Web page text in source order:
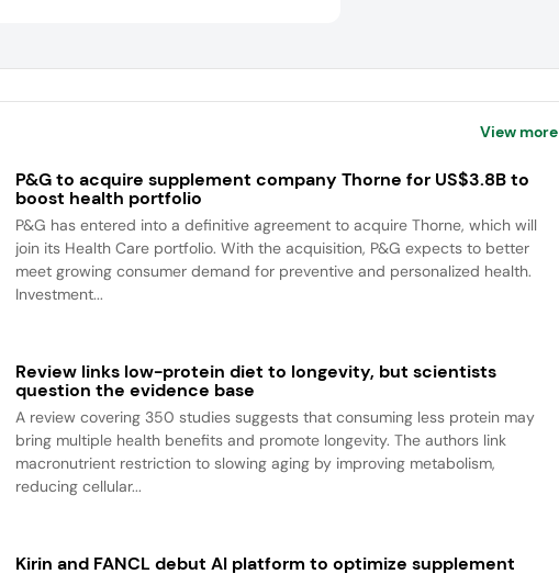
View more
P&G to acquire supplement company Thorne for US$3.8B to
boost health portfolio
P&G has entered into a definitive agreement to acquire Thorne, which will
join its Health Care portfolio. With the acquisition, P&G expects to better
meet growing consumer demand for preventive and personalized health.
Investment...
Review links low-protein diet to longevity, but scientists
question the evidence base
A review covering 350 studies suggests that consuming less protein may
bring multiple health benefits and promote longevity. The authors link
macronutrient restriction to slowing aging by improving metabolism,
reducing cellular...
Kirin and FANCL debut AI platform to optimize supplement